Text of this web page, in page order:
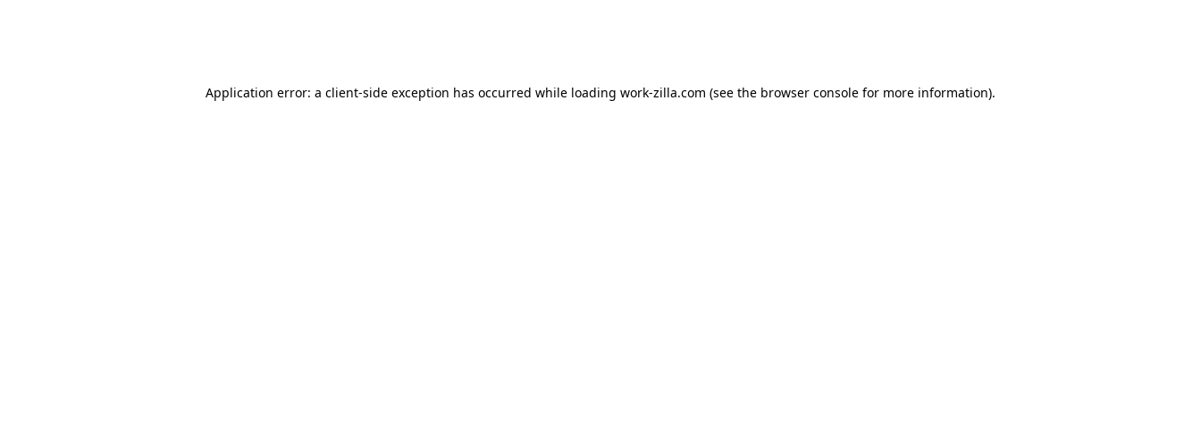
Application error: a client-side exception has occurred while loading work-zilla.com (see the browser console for more information).